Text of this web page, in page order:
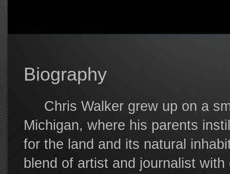
Biography
Chris Walker grew up on a
Michigan, where his parents
for the land and its natural
blend of artist and journalist